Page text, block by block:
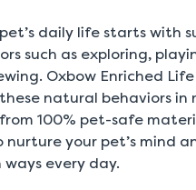
daily life starts with
such as exploring,
Oxbow Enriched Life
natural behaviors in
100% pet-safe
nurture your pet’s mind
every day.